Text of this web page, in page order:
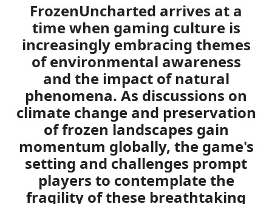
FrozenUncharted arrives at a
time when gaming culture is
increasingly embracing themes
of environmental awareness
and the impact of natural
phenomena. As discussions on
climate change and preservation
of frozen landscapes gain
momentum globally, the game's
setting and challenges prompt
players to contemplate the
fragility of these breathtaking